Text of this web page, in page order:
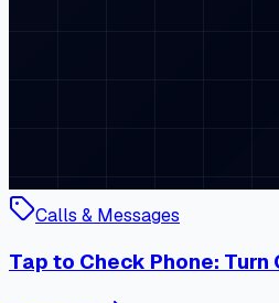
Calls & Messages
Tap to Check Phone: Turn